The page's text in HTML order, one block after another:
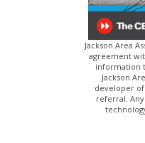
Jackson Area
agreement
information
Jackson
developer
referral.